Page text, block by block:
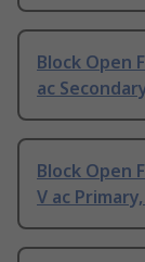
Block Open
ac
Block Open
V ac